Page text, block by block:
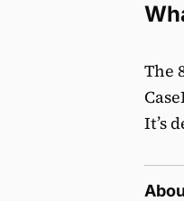
The
It’s